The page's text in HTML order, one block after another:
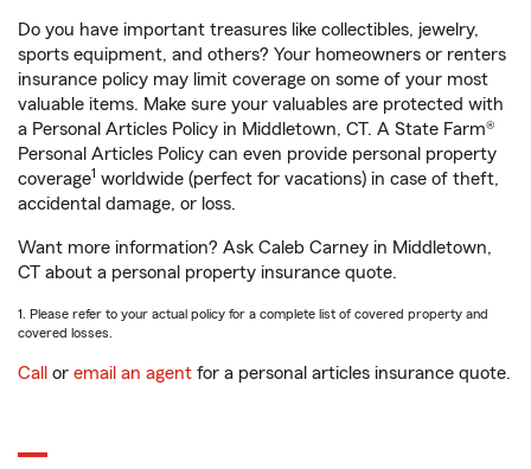
Do you have important treasures like collectibles, jewelry,
sports equipment, and others? Your homeowners or renters
insurance policy may limit coverage on some of your most
valuable items. Make sure your valuables are protected with
a Personal Articles Policy in Middletown, CT. A State Farm®
Personal Articles Policy can even provide personal property
coverage1 worldwide (perfect for vacations) in case of theft,
accidental damage, or loss.
Want more information? Ask Caleb Carney in Middletown,
CT about a personal property insurance quote.
1. Please refer to your actual policy for a complete list of covered property and
covered losses.
Call or email an agent for a personal articles insurance quote.